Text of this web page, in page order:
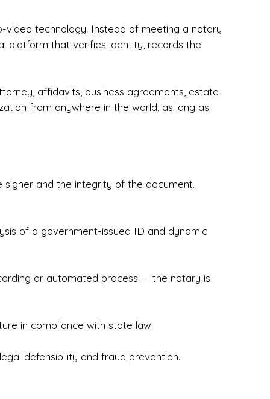
Experts ensures your documents are
video technology. Instead of meeting a notary
platform that verifies identity, records the
affidavits, business agreements, estate
from anywhere in the world, as long as
and the integrity of the document.
of a government-issued ID and dynamic
or automated process — the notary is
in compliance with state law.
defensibility and fraud prevention.